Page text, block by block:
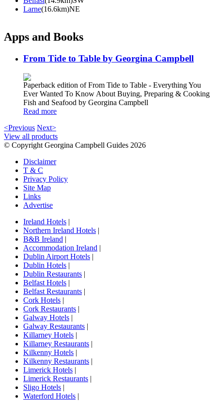
Larne(16.6km)NE
Apps and Books
From Tide to Table by Georgina Campbell
Paperback edition of From Tide to Table - Everything You
Ever Wanted To Know About Buying, Preparing & Cooking
Fish and Seafood by Georgina Campbell
Read more
<Previous Next>
View all products
© Copyright Georgina Campbell Guides 2026
Disclaimer
T & C
Privacy Policy
Site Map
Links
Advertise
Ireland Hotels |
Northern Ireland Hotels |
B&B Ireland |
Accommodation Ireland |
Dublin Airport Hotels |
Dublin Hotels |
Dublin Restaurants |
Belfast Hotels |
Belfast Restaurants |
Cork Hotels |
Cork Restaurants |
Galway Hotels |
Galway Restaurants |
Killarney Hotels |
Killarney Restaurants |
Kilkenny Hotels |
Kilkenny Restaurants |
Limerick Hotels |
Limerick Restaurants |
Sligo Hotels |
Waterford Hotels |